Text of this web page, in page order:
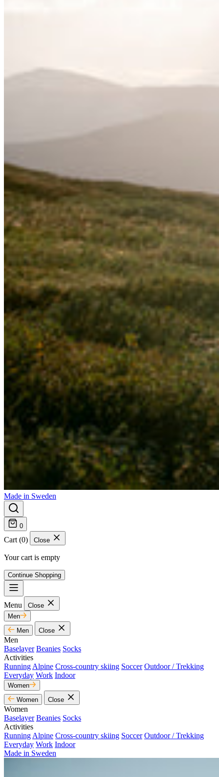
Made in Sweden
0
Cart (0) Close
Your cart is empty
Continue Shopping
Menu
Close
Men
Men
Close
Men
Baselayer Beanies Socks
Activities
Running Alpine Cross-country skiing Soccer Outdoor / Trekking
Everyday Work Indoor
Women
Women
Close
Women
Baselayer Beanies Socks
Activities
Running Alpine Cross-country skiing Soccer Outdoor / Trekking
Everyday Work Indoor
Made in Sweden